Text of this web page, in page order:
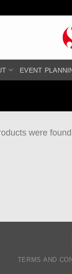
EVENT
were
TERMS AND